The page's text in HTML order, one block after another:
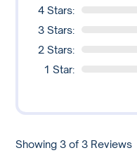
4 Stars:
3 Stars:
2 Stars:
1 Star:
Showing 3 of 3 Reviews